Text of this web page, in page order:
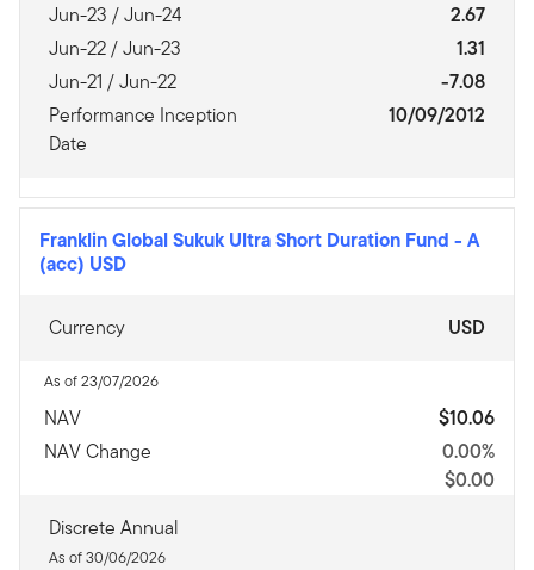
Jun-23 / Jun-24
2.67
Jun-22 / Jun-23
1.31
Jun-21 / Jun-22
-7.08
Performance Inception
Date
10/09/2012
Franklin Global Sukuk Ultra Short Duration Fund - A
(acc) USD
Currency USD
As of 23/07/2026
NAV
$10.06
NAV Change
0.00%
$0.00
Discrete Annual
As of 30/06/2026